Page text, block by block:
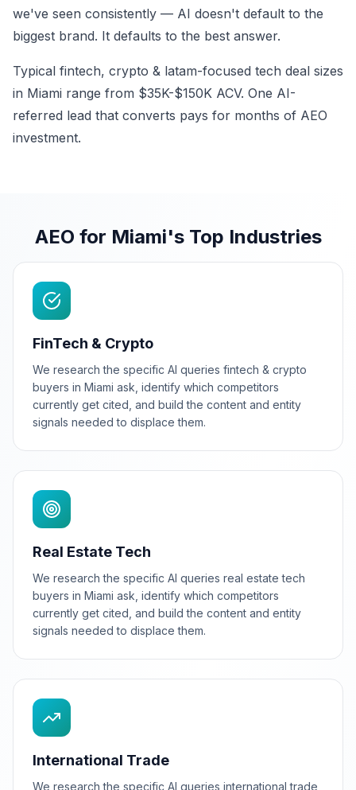
we've seen consistently — AI doesn't default to the
biggest brand. It defaults to the best answer.
Typical fintech, crypto & latam-focused tech deal sizes
in Miami range from $35K-$150K ACV. One AI-
referred lead that converts pays for months of AEO
investment.
AEO for Miami's Top Industries
FinTech & Crypto
We research the specific AI queries fintech & crypto
buyers in Miami ask, identify which competitors
currently get cited, and build the content and entity
signals needed to displace them.
Real Estate Tech
We research the specific AI queries real estate tech
buyers in Miami ask, identify which competitors
currently get cited, and build the content and entity
signals needed to displace them.
International Trade
We research the specific AI queries international trade